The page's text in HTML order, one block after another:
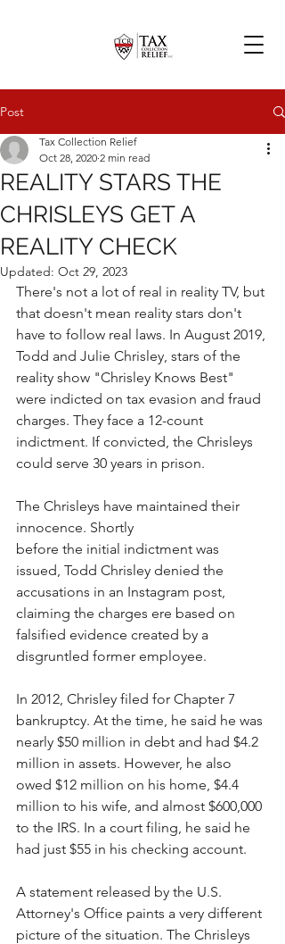
Post
REALITY STARS THE
CHRISLEYS GET A
REALITY CHECK
Tax Collection Relief
Oct 28, 2020 2 min read
Updated: Oct 29, 2023
There's not a lot of real in reality TV, but
that doesn't mean reality stars don't
have to follow real laws. In August 2019,
Todd and Julie Chrisley, stars of the
reality show "Chrisley Knows Best"
were indicted on tax evasion and fraud
charges. They face a 12-count
indictment. If convicted, the Chrisleys
could serve 30 years in prison.
The Chrisleys have maintained their
innocence. Shortly
before the initial indictment was
issued, Todd Chrisley denied the
accusations in an Instagram post,
claiming the charges ere based on
falsified evidence created by a
disgruntled former employee.
In 2012, Chrisley filed for Chapter 7
bankruptcy. At the time, he said he was
nearly $50 million in debt and had $4.2
million in assets. However, he also
owed $12 million on his home, $4.4
million to his wife, and almost $600,000
to the IRS. In a court filing, he said he
had just $55 in his checking account.
A statement released by the U.S.
Attorney's Office paints a very different
picture of the situation. The Chrisleys